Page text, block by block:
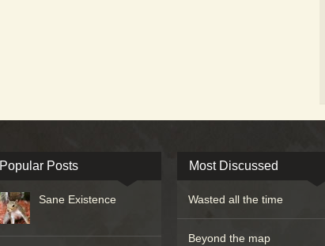
Popular Posts
Sane Existence
Most Discussed
Wasted all the time
Beyond the map